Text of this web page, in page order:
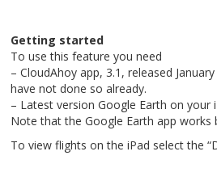
Getting started
To use this feature you need
– CloudAhoy app, 3.1, released
have not done so already.
– Latest version Google Earth on your
Note that the Google Earth app works
To view flights on the iPad select the